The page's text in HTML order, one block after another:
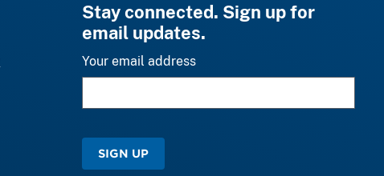
Stay connected. Sign up for
email updates.
Your email address
SIGN UP